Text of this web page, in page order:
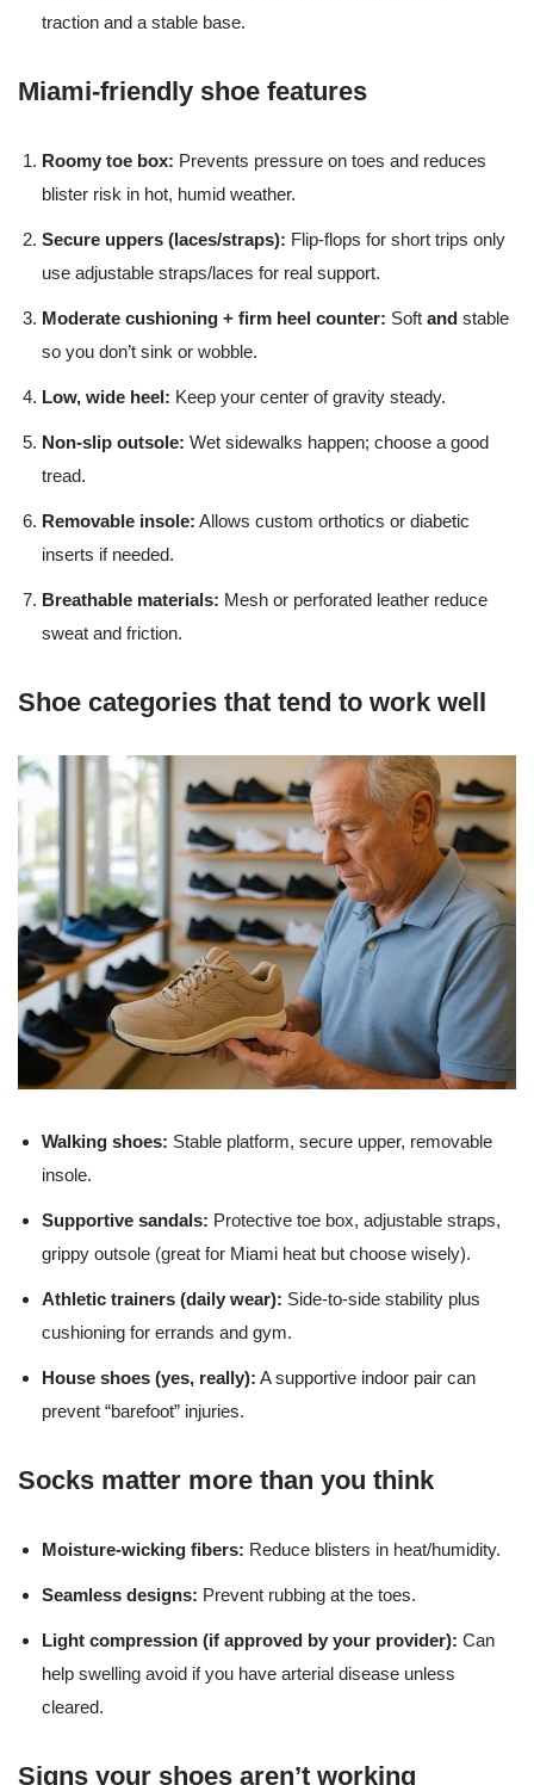
traction and a stable base.
Miami-friendly shoe features
Roomy toe box: Prevents pressure on toes and reduces
blister risk in hot, humid weather.
Secure uppers (laces/straps): Flip-flops for short trips only
use adjustable straps/laces for real support.
Moderate cushioning + firm heel counter: Soft and stable
so you don’t sink or wobble.
Low, wide heel: Keep your center of gravity steady.
Non-slip outsole: Wet sidewalks happen; choose a good
tread.
Removable insole: Allows custom orthotics or diabetic
inserts if needed.
Breathable materials: Mesh or perforated leather reduce
sweat and friction.
Shoe categories that tend to work well
Walking shoes: Stable platform, secure upper, removable
insole.
Supportive sandals: Protective toe box, adjustable straps,
grippy outsole (great for Miami heat but choose wisely).
Athletic trainers (daily wear): Side-to-side stability plus
cushioning for errands and gym.
House shoes (yes, really): A supportive indoor pair can
prevent “barefoot” injuries.
Socks matter more than you think
Moisture-wicking fibers: Reduce blisters in heat/humidity.
Seamless designs: Prevent rubbing at the toes.
Light compression (if approved by your provider): Can
help swelling avoid if you have arterial disease unless
cleared.
Signs your shoes aren’t working